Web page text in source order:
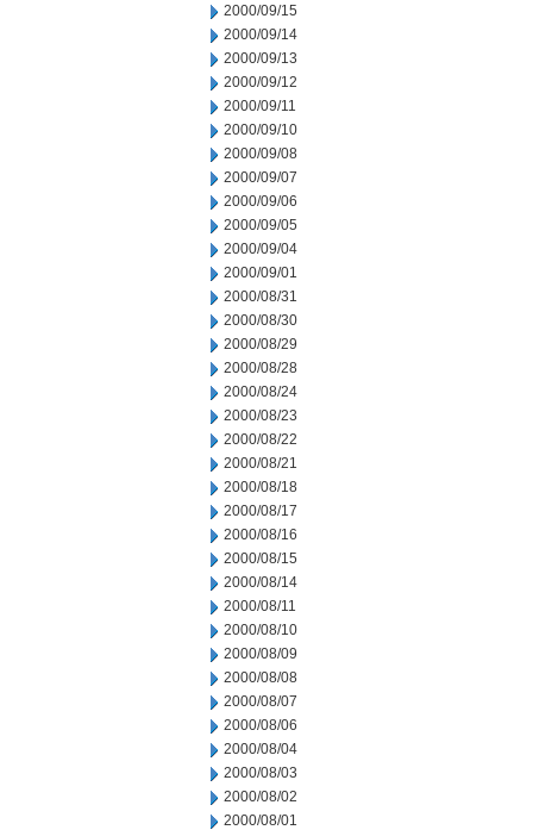
2000/09/15
2000/09/14
2000/09/13
2000/09/12
2000/09/11
2000/09/10
2000/09/08
2000/09/07
2000/09/06
2000/09/05
2000/09/04
2000/09/01
2000/08/31
2000/08/30
2000/08/29
2000/08/28
2000/08/24
2000/08/23
2000/08/22
2000/08/21
2000/08/18
2000/08/17
2000/08/16
2000/08/15
2000/08/14
2000/08/11
2000/08/10
2000/08/09
2000/08/08
2000/08/07
2000/08/06
2000/08/04
2000/08/03
2000/08/02
2000/08/01